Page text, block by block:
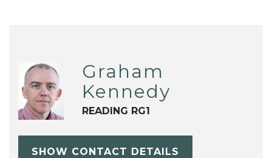
Graham
Kennedy
READING RG1
SHOW CONTACT DETAILS